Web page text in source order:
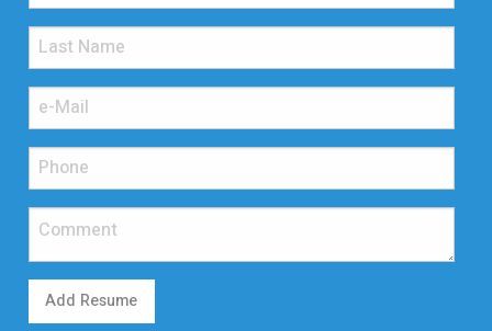
Add Resume